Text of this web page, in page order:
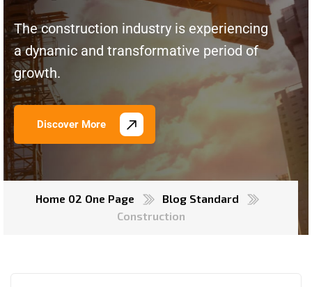
The construction industry is experiencing
a dynamic and transformative period of
growth.
Discover More
Home 02 One Page
Blog Standard
Construction